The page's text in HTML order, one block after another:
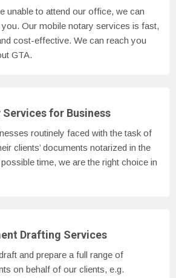
unable to attend our office, we can
Our mobile notary services is fast,
cost-effective. We can reach you
GTA.
Services for Business
routinely faced with the task of
clients’ documents notarized in the
time, we are the right choice in
Drafting Services
and prepare a full range of
on behalf of our clients, e.g.